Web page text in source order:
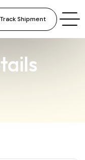
Track Shipment
×